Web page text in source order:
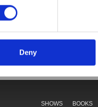
Deny
SHOWS BOOKS